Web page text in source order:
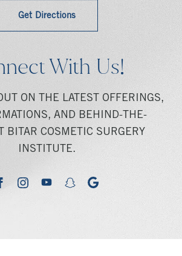
Get Directions
With Us!
ON THE LATEST OFFERINGS,
AND BEHIND-THE-
BITAR COSMETIC SURGERY
INSTITUTE.
facebookinstagramyoutubesnapchatgoogle